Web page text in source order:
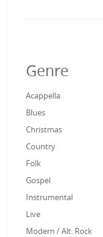
Genre
Acappella
Blues
Christmas
Country
Folk
Gospel
Instrumental
Live
Modern / Alt. Rock